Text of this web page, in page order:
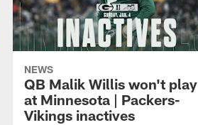
NEWS
QB Malik Willis won't play
at Minnesota | Packers-
Vikings inactives